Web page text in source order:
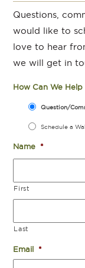
Questions,
would like to
love to hear
we will get in
How Can We Help
Question/
Schedule a
Name *
First
Last
Email *